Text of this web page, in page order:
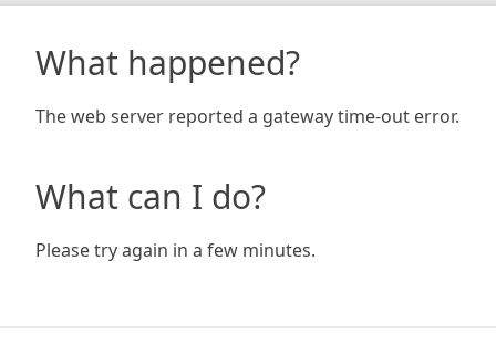
What happened?
The web server reported a gateway time-out error.
What can I do?
Please try again in a few minutes.